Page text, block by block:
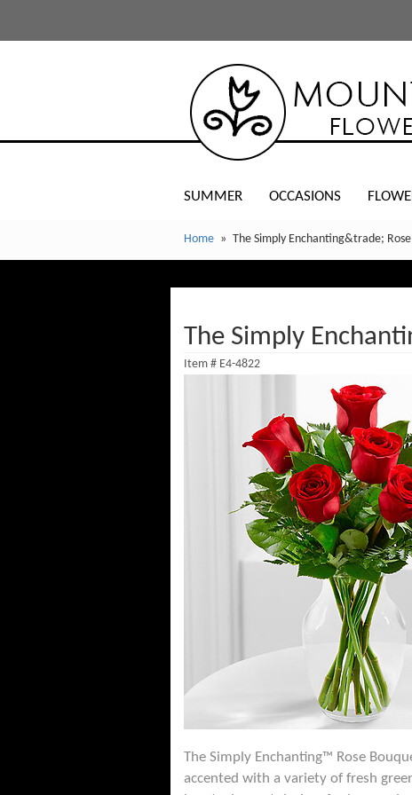
SUMMER OCCASIONS
Home The Simply Enchanting&trade;
The Simply
Item # E4-4822
The Simply Enchanting™ Rose
accented with a variety of fresh